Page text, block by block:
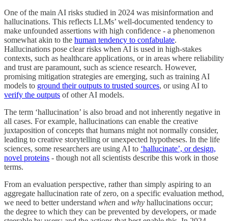
One of the main AI risks studied in 2024 was misinformation and
hallucinations. This reflects LLMs’ well-documented tendency to
make unfounded assertions with high confidence - a phenomenon
somewhat akin to the human tendency to confabulate.
Hallucinations pose clear risks when AI is used in high-stakes
contexts, such as healthcare applications, or in areas where reliability
and trust are paramount, such as science research. However,
promising mitigation strategies are emerging, such as training AI
models to ground their outputs to trusted sources, or using AI to
verify the outputs of other AI models.
The term ‘hallucination’ is also broad and not inherently negative in
all cases. For example, hallucinations can enable the creative
juxtaposition of concepts that humans might not normally consider,
leading to creative storytelling or unexpected hypotheses. In the life
sciences, some researchers are using AI to ‘hallucinate’, or design,
novel proteins - though not all scientists describe this work in those
terms.
From an evaluation perspective, rather than simply aspiring to an
aggregate hallucination rate of zero, on a specific evaluation method,
we need to better understand when and why hallucinations occur;
the degree to which they can be prevented by developers, or made